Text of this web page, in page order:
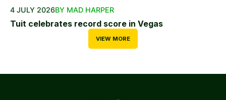
4 JULY 2026BY MAD HARPER
Tuit celebrates record score in Vegas
VIEW MORE